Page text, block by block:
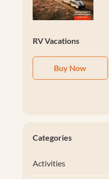
RV Vacations
Buy Now
Categories
Activities